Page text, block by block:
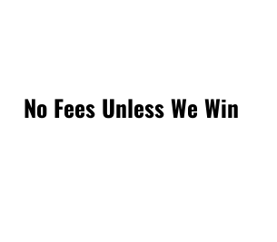
No Fees Unless We Win